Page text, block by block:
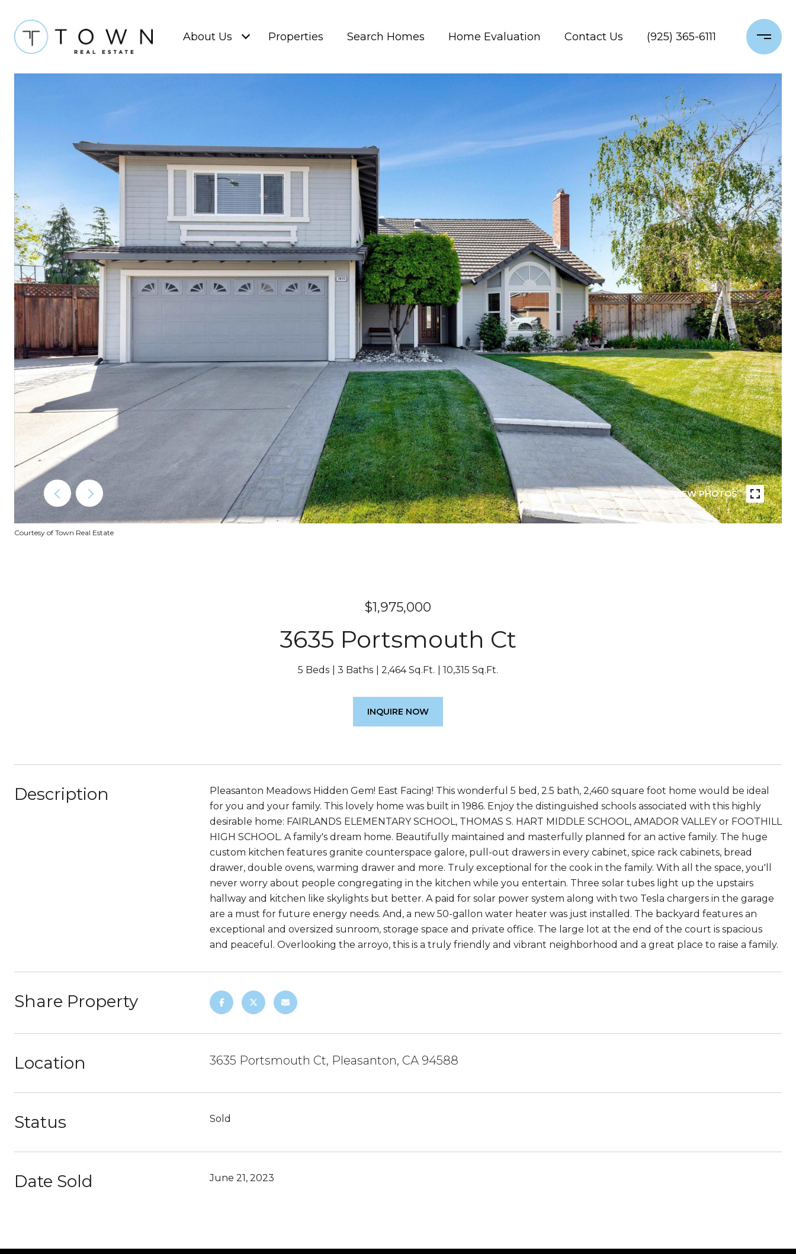
About Us Properties Search Homes Home Evaluation Contact Us (925) 365-6111
VIEW PHOTOS
Courtesy of Town Real Estate
$1,975,000
3635 Portsmouth Ct
5 Beds 3 Baths 2,464 Sq.Ft. 10,315 Sq.Ft.
INQUIRE NOW
Description
Pleasanton Meadows Hidden Gem! East Facing! This wonderful 5 bed, 2.5 bath, 2,460 square foot home would be ideal
for you and your family. This lovely home was built in 1986. Enjoy the distinguished schools associated with this highly
desirable home: FAIRLANDS ELEMENTARY SCHOOL, THOMAS S. HART MIDDLE SCHOOL, AMADOR VALLEY or FOOTHILL
HIGH SCHOOL. A family's dream home. Beautifully maintained and masterfully planned for an active family. The huge
custom kitchen features granite counterspace galore, pull-out drawers in every cabinet, spice rack cabinets, bread
drawer, double ovens, warming drawer and more. Truly exceptional for the cook in the family. With all the space, you'll
never worry about people congregating in the kitchen while you entertain. Three solar tubes light up the upstairs
hallway and kitchen like skylights but better. A paid for solar power system along with two Tesla chargers in the garage
are a must for future energy needs. And, a new 50-gallon water heater was just installed. The backyard features an
exceptional and oversized sunroom, storage space and private office. The large lot at the end of the court is spacious
and peaceful. Overlooking the arroyo, this is a truly friendly and vibrant neighborhood and a great place to raise a family.
Share Property
Location 3635 Portsmouth Ct, Pleasanton, CA 94588
Status Sold
Date Sold June 21, 2023